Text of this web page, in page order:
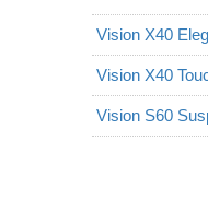
Vision X40
Vision X40
Vision S60